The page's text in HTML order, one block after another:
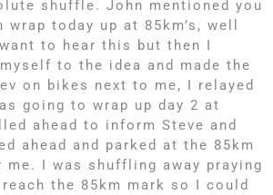
shuffle. John mentioned you
today up at 85km’s, well
to hear this but then I
to the idea and made the
on bikes next to me, I relayed
going to wrap up day 2 at
ahead to inform Steve and
ahead and parked at the 85km
I was shuffling away praying
the 85km mark so I could